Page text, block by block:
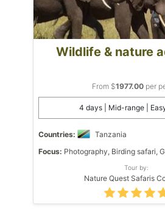
Wildlife & nature
From $1977.00per
4 days | Mid-range |
Countries:
Tanzania
Focus: Photography, Birding safari,
Tour by:
Nature Quest Safaris